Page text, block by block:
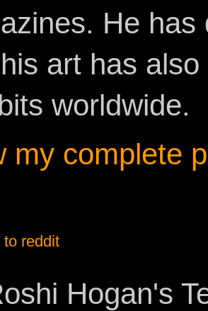
He
art has
worldwide.
my complete
Hogan's